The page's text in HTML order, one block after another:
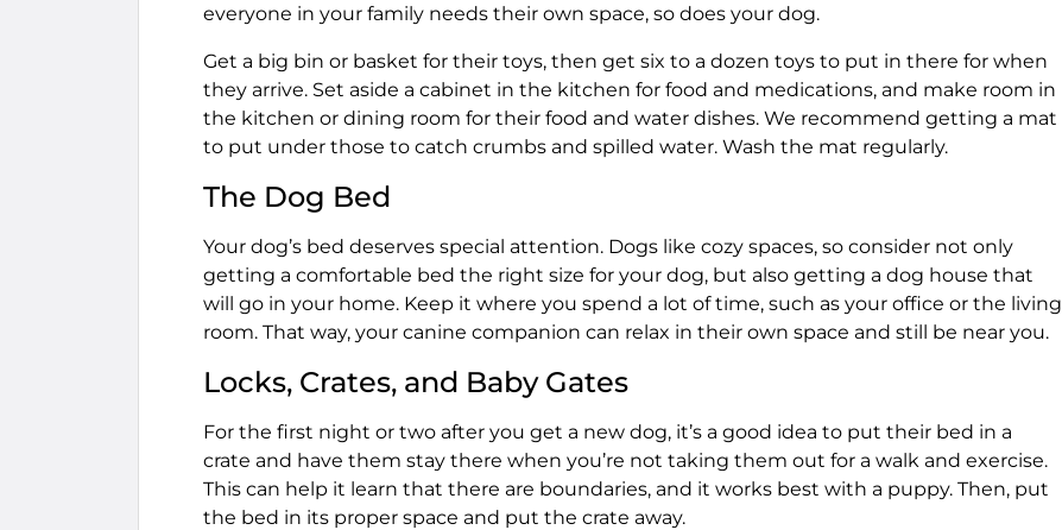
everyone in your family needs their own space, so does your dog.
Get a big bin or basket for their toys, then get six to a dozen toys to put in there for when
they arrive. Set aside a cabinet in the kitchen for food and medications, and make room in
the kitchen or dining room for their food and water dishes. We recommend getting a mat
to put under those to catch crumbs and spilled water. Wash the mat regularly.
The Dog Bed
Your dog’s bed deserves special attention. Dogs like cozy spaces, so consider not only
getting a comfortable bed the right size for your dog, but also getting a dog house that
will go in your home. Keep it where you spend a lot of time, such as your office or the living
room. That way, your canine companion can relax in their own space and still be near you.
Locks, Crates, and Baby Gates
For the first night or two after you get a new dog, it’s a good idea to put their bed in a
crate and have them stay there when you’re not taking them out for a walk and exercise.
This can help it learn that there are boundaries, and it works best with a puppy. Then, put
the bed in its proper space and put the crate away.